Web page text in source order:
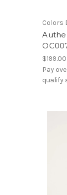
Colors
$199.00
Pay
qualify